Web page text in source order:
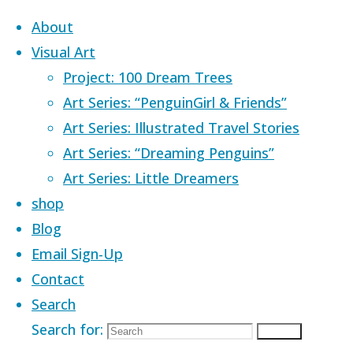
Skip to content
About
Visual Art
Project: 100 Dream Trees
Art Series: “PenguinGirl & Friends”
Art Series: Illustrated Travel Stories
Art Series: “Dreaming Penguins”
Art Series: Little Dreamers
shop
Blog
Email Sign-Up
Contact
Search
Search for:
Home Images tagged "sky of fire"
Images tagged
"sky of fire"